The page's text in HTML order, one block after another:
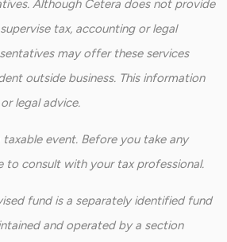
Although Cetera does not provide
tax, accounting or legal
may offer these services
outside business. This information
legal advice.
taxable event. Before you take any
to consult with your tax professional.
fund is a separately identified fund
and operated by a section